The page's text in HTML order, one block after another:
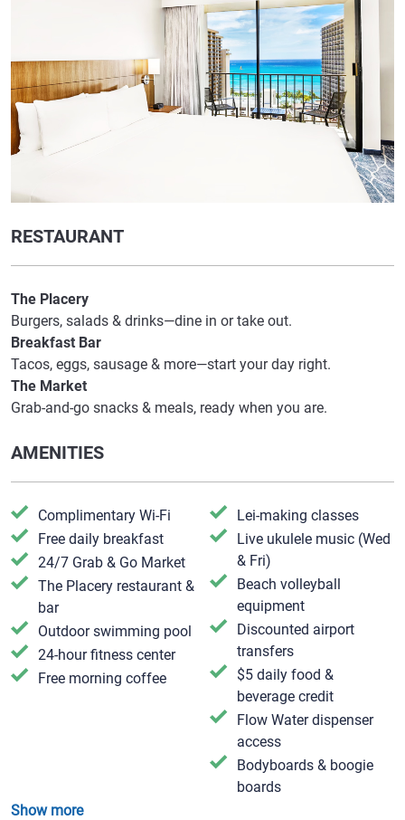
RESTAURANT
The Placery
Burgers, salads & drinks—dine in or take out.
Breakfast Bar
Tacos, eggs, sausage & more—start your day right.
The Market
Grab-and-go snacks & meals, ready when you are.
AMENITIES
Complimentary Wi-Fi
Free daily breakfast
24/7 Grab & Go Market
The Placery restaurant &
bar
Outdoor swimming pool
24-hour fitness center
Free morning coffee
Lei-making classes
Live ukulele music (Wed
& Fri)
Beach volleyball
equipment
Discounted airport
transfers
$5 daily food &
beverage credit
Flow Water dispenser
access
Bodyboards & boogie
boards
Show more